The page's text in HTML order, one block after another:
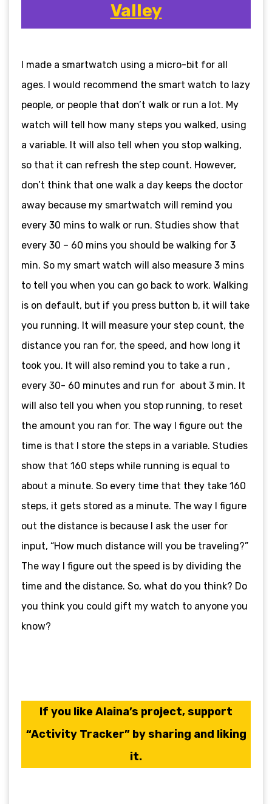
Valley
I made a smartwatch using a micro-bit for all
ages. I would recommend the smart watch to lazy
people, or people that don’t walk or run a lot. My
watch will tell how many steps you walked, using
a variable. It will also tell when you stop walking,
so that it can refresh the step count. However,
don’t think that one walk a day keeps the doctor
away because my smartwatch will remind you
every 30 mins to walk or run. Studies show that
every 30 – 60 mins you should be walking for 3
min. So my smart watch will also measure 3 mins
to tell you when you can go back to work. Walking
is on default, but if you press button b, it will take
you running. It will measure your step count, the
distance you ran for, the speed, and how long it
took you. It will also remind you to take a run ,
every 30- 60 minutes and run for about 3 min. It
will also tell you when you stop running, to reset
the amount you ran for. The way I figure out the
time is that I store the steps in a variable. Studies
show that 160 steps while running is equal to
about a minute. So every time that they take 160
steps, it gets stored as a minute. The way I figure
out the distance is because I ask the user for
input, “How much distance will you be traveling?”
The way I figure out the speed is by dividing the
time and the distance. So, what do you think? Do
you think you could gift my watch to anyone you
know?
If you like Alaina’s project, support
“Activity Tracker” by sharing and liking
it.